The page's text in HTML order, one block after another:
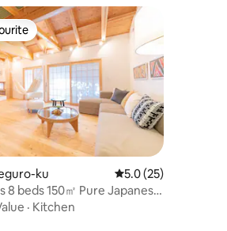
30 reviews
ku 5.0 out of 5
5.0 (25)
8 beds 150㎡ Pure Japanese
Shibuya, Roppongi 20
· Kitchen